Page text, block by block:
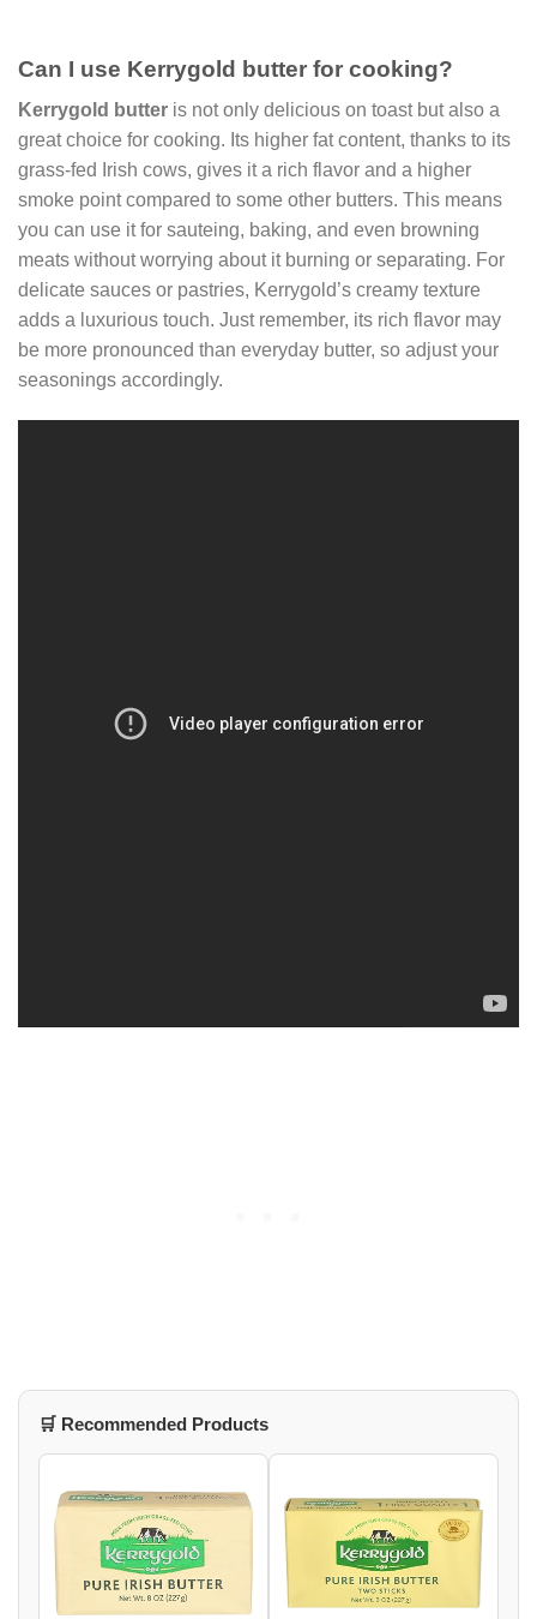
Can I use Kerrygold butter for cooking?
Kerrygold butter is not only delicious on toast but also a
great choice for cooking. Its higher fat content, thanks to its
grass-fed Irish cows, gives it a rich flavor and a higher
smoke point compared to some other butters. This means
you can use it for sauteing, baking, and even browning
meats without worrying about it burning or separating. For
delicate sauces or pastries, Kerrygold’s creamy texture
adds a luxurious touch. Just remember, its rich flavor may
be more pronounced than everyday butter, so adjust your
seasonings accordingly.
🛒 Recommended Products